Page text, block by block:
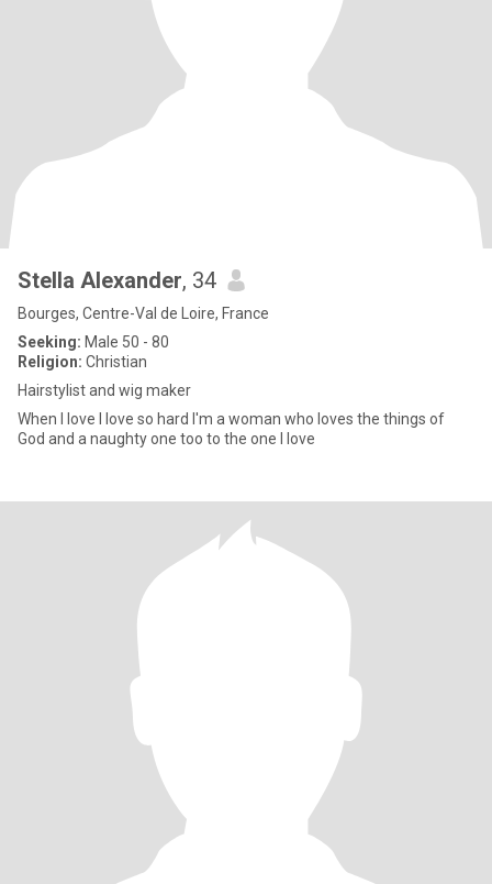
Stella Alexander, 34
Bourges, Centre-Val de Loire, France
Seeking: Male 50 - 80
Religion: Christian
Hairstylist and wig maker
When I love I love so hard I'm a woman who loves the things of
God and a naughty one too to the one I love